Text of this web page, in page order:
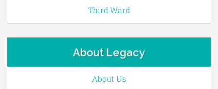
Third Ward
About Legacy
About Us